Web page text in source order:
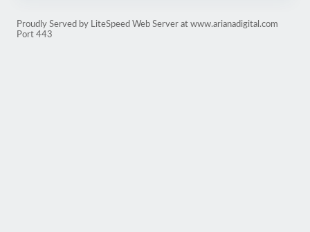
Proudly Served by LiteSpeed Web Server at www.arianadigital.com
Port 443